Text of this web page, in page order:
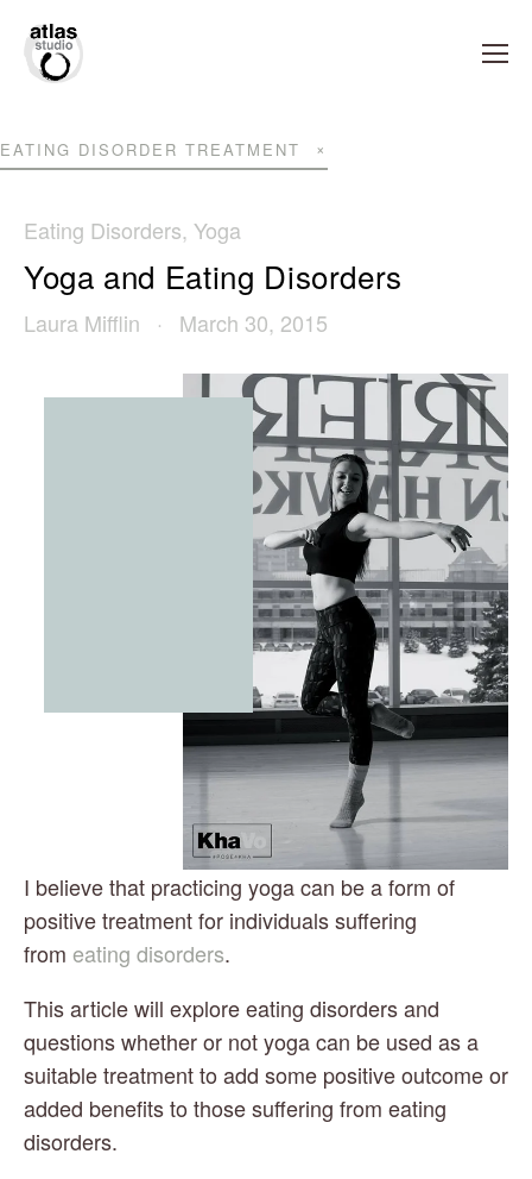
EATING DISORDER TREATMENT
Eating Disorders, Yoga
Yoga and Eating Disorders
Laura Mifflin March 30, 2015
I believe that practicing yoga can be a form of
positive treatment for individuals suffering
from eating disorders.
This article will explore eating disorders and
questions whether or not yoga can be used as a
suitable treatment to add some positive outcome or
added benefits to those suffering from eating
disorders.